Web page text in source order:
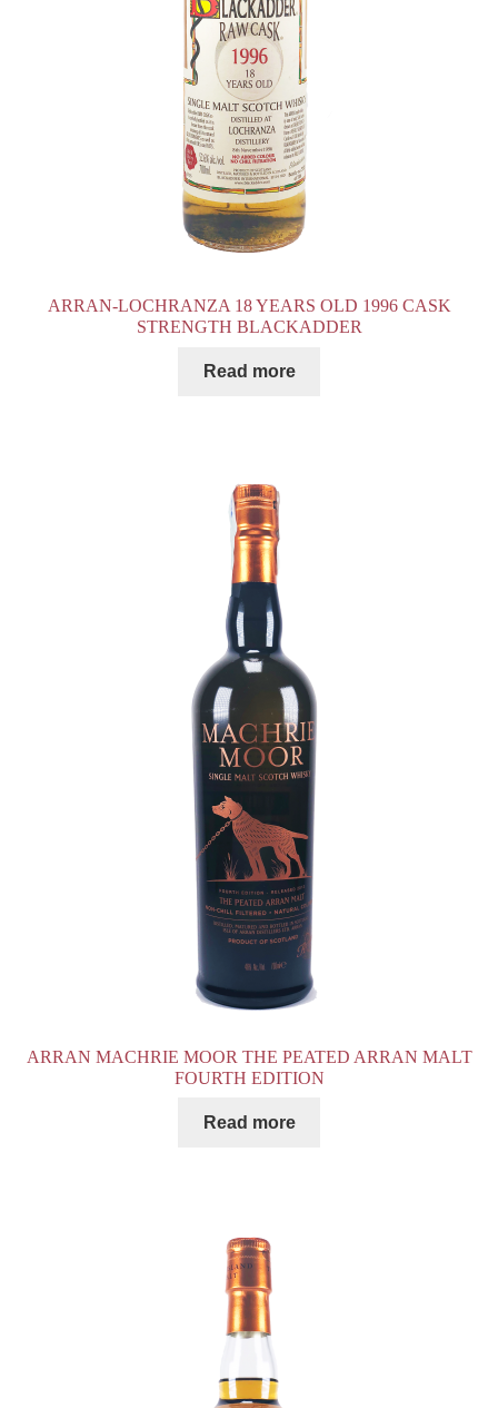
ARRAN-LOCHRANZA 18 YEARS OLD 1996 CASK
STRENGTH BLACKADDER
Read more
ARRAN MACHRIE MOOR THE PEATED ARRAN MALT
FOURTH EDITION
Read more